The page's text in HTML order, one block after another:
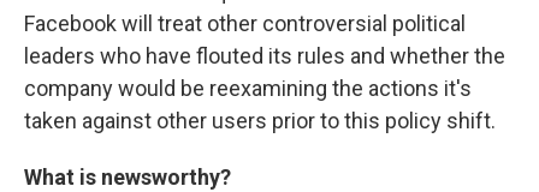
Facebook will treat other controversial political
leaders who have flouted its rules and whether the
company would be reexamining the actions it's
taken against other users prior to this policy shift.
What is newsworthy?